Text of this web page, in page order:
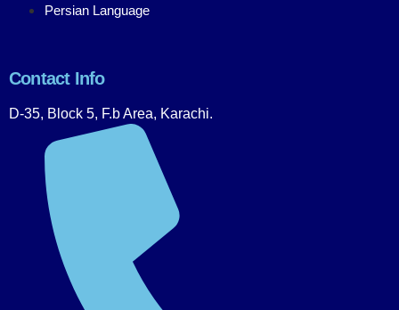
Persian Language
Contact Info
D-35, Block 5, F.b Area, Karachi.